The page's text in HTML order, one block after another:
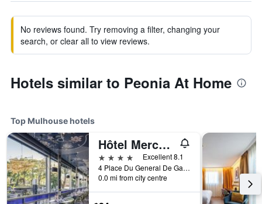
No reviews found. Try removing a filter, changing your
search, or clear all to view reviews.
Hotels similar to Peonia At Home
Top Mulhouse hotels
Hôtel Mercure Mulhouse Centre
4 stars
Excellent 8.1
4 Place Du General De Gaulle, Mulhouse, Haut-Rhin, France
0.0 mi from city centre